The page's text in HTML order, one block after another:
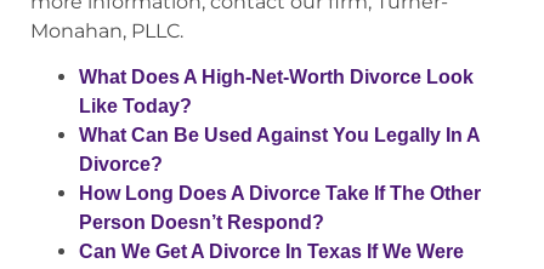
Monahan, PLLC.
What Does A High-Net-Worth Divorce Look
Like Today?
What Can Be Used Against You Legally In A
Divorce?
How Long Does A Divorce Take If The Other
Person Doesn’t Respond?
Can We Get A Divorce In Texas If We Were